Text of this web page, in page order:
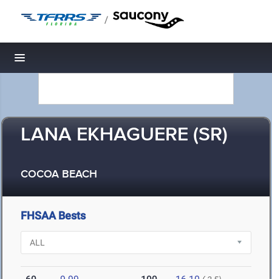
/
Toggle navigation
LANA EKHAGUERE (SR)
COCOA BEACH
FHSAA Bests